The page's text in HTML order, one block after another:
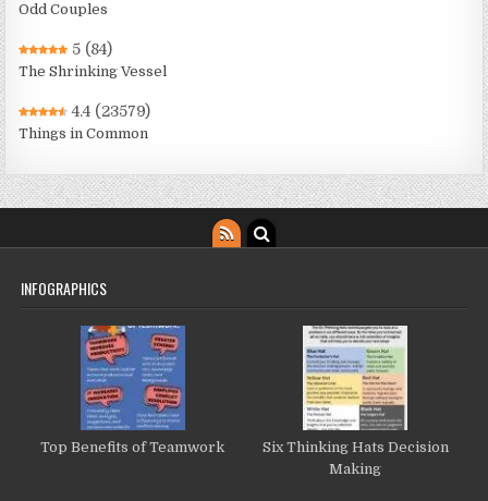
Odd Couples
5 (84)
The Shrinking Vessel
4.4 (23579)
Things in Common
INFOGRAPHICS
Top Benefits of Teamwork
Six Thinking Hats Decision
Making